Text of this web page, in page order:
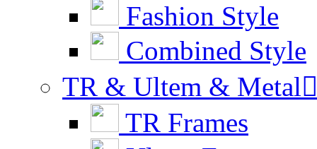
Fashion Style
Combined Style
TR & Ultem & Metal
TR Frames